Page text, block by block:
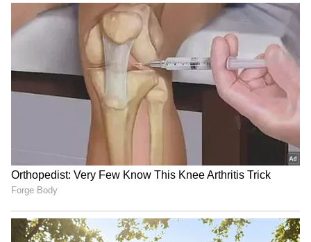
sharing sites within a few hours of the film's
official release.
Photo Courtesy: Movie Poster